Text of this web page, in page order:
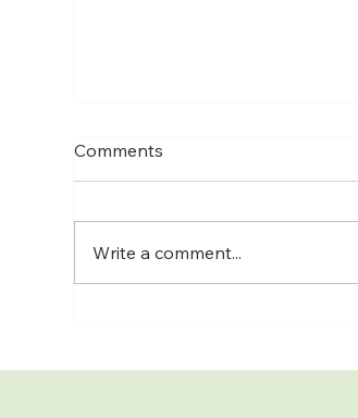
Comments
Write a comment...